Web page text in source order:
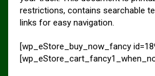
restrictions, contains searchable
links for easy navigation.
[wp_eStore_buy_now_fancy